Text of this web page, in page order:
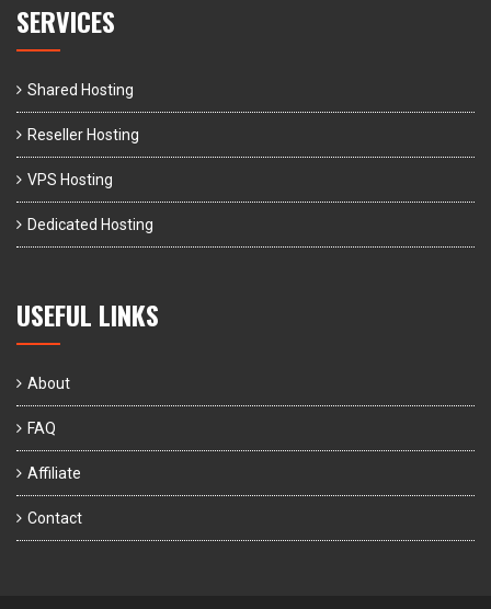
SERVICES
Shared Hosting
Reseller Hosting
VPS Hosting
Dedicated Hosting
USEFUL LINKS
About
FAQ
Affiliate
Contact